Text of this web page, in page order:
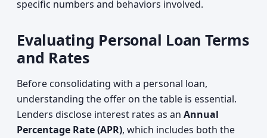
specific numbers and behaviors involved.
Evaluating Personal Loan Terms
and Rates
Before consolidating with a personal loan,
understanding the offer on the table is essential.
Lenders disclose interest rates as an Annual
Percentage Rate (APR), which includes both the